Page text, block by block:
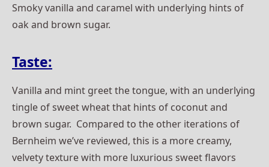
Smoky vanilla and caramel with underlying hints of
oak and brown sugar.
Taste:
Vanilla and mint greet the tongue, with an underlying
tingle of sweet wheat that hints of coconut and
brown sugar. Compared to the other iterations of
Bernheim we’ve reviewed, this is a more creamy,
velvety texture with more luxurious sweet flavors